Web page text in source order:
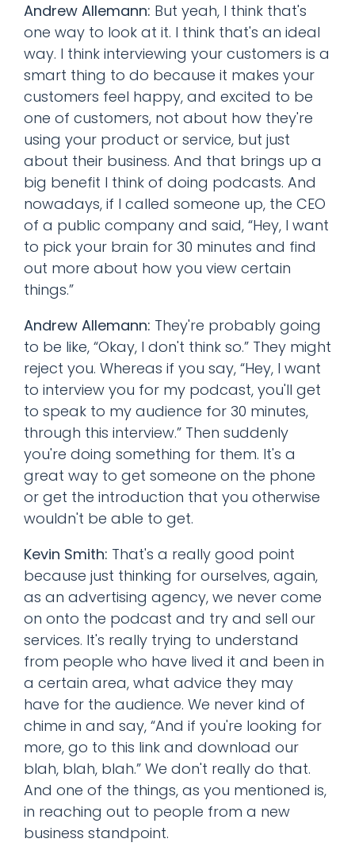
Andrew Allemann: But yeah, I think that's
one way to look at it. I think that's an ideal
way. I think interviewing your customers is a
smart thing to do because it makes your
customers feel happy, and excited to be
one of customers, not about how they're
using your product or service, but just
about their business. And that brings up a
big benefit I think of doing podcasts. And
nowadays, if I called someone up, the CEO
of a public company and said, “Hey, I want
to pick your brain for 30 minutes and find
out more about how you view certain
things.”
Andrew Allemann: They're probably going
to be like, “Okay, I don't think so.” They might
reject you. Whereas if you say, “Hey, I want
to interview you for my podcast, you'll get
to speak to my audience for 30 minutes,
through this interview.” Then suddenly
you're doing something for them. It's a
great way to get someone on the phone
or get the introduction that you otherwise
wouldn't be able to get.
Kevin Smith: That's a really good point
because just thinking for ourselves, again,
as an advertising agency, we never come
on onto the podcast and try and sell our
services. It's really trying to understand
from people who have lived it and been in
a certain area, what advice they may
have for the audience. We never kind of
chime in and say, “And if you're looking for
more, go to this link and download our
blah, blah, blah.” We don't really do that.
And one of the things, as you mentioned is,
in reaching out to people from a new
business standpoint.